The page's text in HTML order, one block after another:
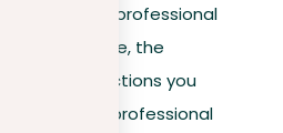
and professional
you create, the
the interactions you
to a distinct professional